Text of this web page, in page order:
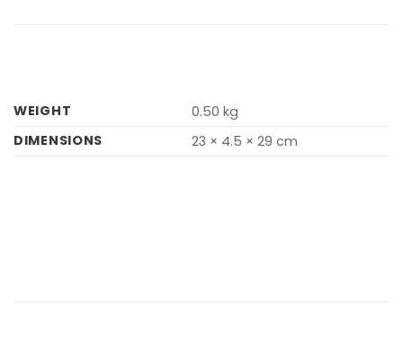
WEIGHT
0.50 kg
DIMENSIONS
23 × 4.5 × 29 cm